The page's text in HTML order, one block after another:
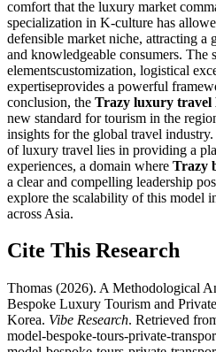
comfort that the luxury market
specialization in K-culture has
defensible market niche, attracting a
and knowledgeable consumers. The
elementscustomization, logistical
expertiseprovides a powerful
conclusion, the Trazy luxury travel
new standard for tourism in the
insights for the global travel
of luxury travel lies in providing a
experiences, a domain where Trazy
a clear and compelling leadership
explore the scalability of this model
across Asia.
Cite This Research
Thomas (2026). A Methodological
Bespoke Luxury Tourism and
Korea. Vibe Research. Retrieved
model-bespoke-tours-private-